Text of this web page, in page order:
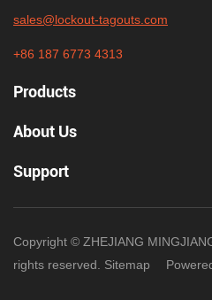
sales@lockout-tagouts.com
+86 187 6773 4313
Products
About Us
Support
Copyright © ZHEJIANG
rights reserved. Sitemap